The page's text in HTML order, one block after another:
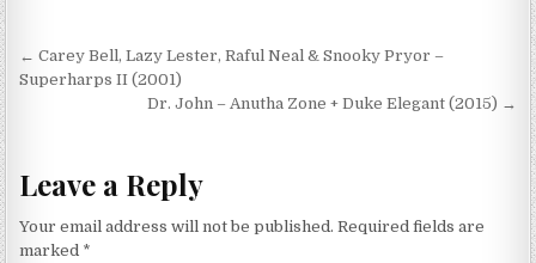
Post
navigation
← Carey Bell, Lazy Lester, Raful Neal & Snooky Pryor –
Superharps II (2001)
Dr. John – Anutha Zone + Duke Elegant (2015) →
Leave a Reply
Your email address will not be published. Required fields are
marked *